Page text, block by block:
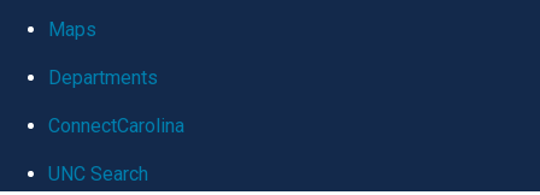
globalMaps
Departments
ConnectCarolina
UNC Search